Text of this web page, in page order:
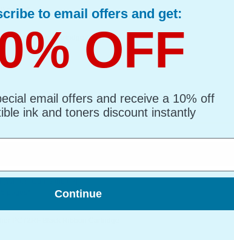
pages*
Ribbon and Cartridge (PC-75)
Cartridge...
to email offers and get:
OFF
email offers and receive a 10% off
ink and toners discount instantly
Continue